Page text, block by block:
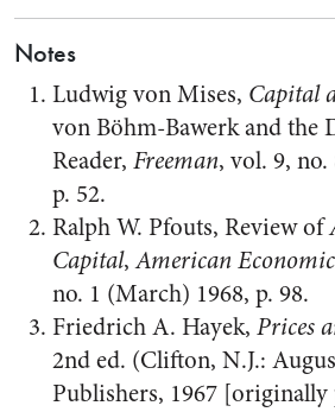
Notes
Ludwig von Mises, Capital
von Böhm-Bawerk and the
Reader, Freeman, vol. 9,
p. 52.
Ralph W. Pfouts, Review of
Capital,American
no. 1 (March) 1968, p. 98.
Friedrich A. Hayek, Prices
2nd ed. (Clifton, N.J.:
Publishers, 1967